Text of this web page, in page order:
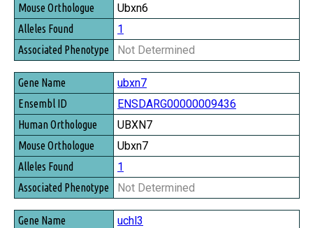
Ubxn6
1
Not Determined
ubxn7
ENSDARG00000009436
UBXN7
Ubxn7
1
Not Determined
uchl3